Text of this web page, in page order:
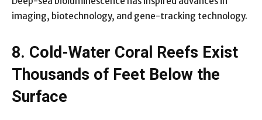
imaging, biotechnology, and gene-tracking technology.
8. Cold-Water Coral Reefs Exist
Thousands of Feet Below the
Surface